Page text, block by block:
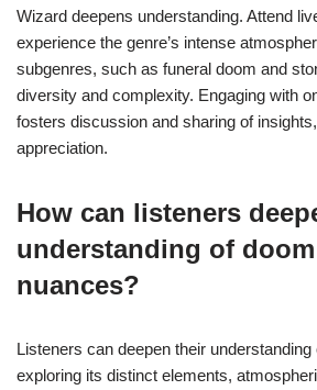
Wizard deepens understanding. Attend
experience the genre’s intense
subgenres, such as funeral doom and
diversity and complexity. Engaging with
fosters discussion and sharing of
appreciation.
How can listeners
understanding of doom
nuances?
Listeners can deepen their
exploring its distinct elements,